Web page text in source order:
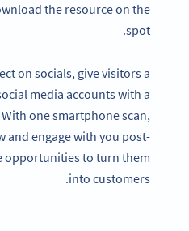
the resource on the
spot.
on socials, give visitors a
media accounts with a
With one smartphone scan,
and engage with you post-
opportunities to turn them
into customers.